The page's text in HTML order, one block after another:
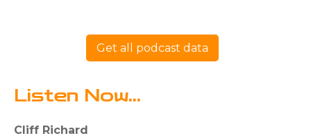
Get all podcast data
Listen Now...
Cliff Richard